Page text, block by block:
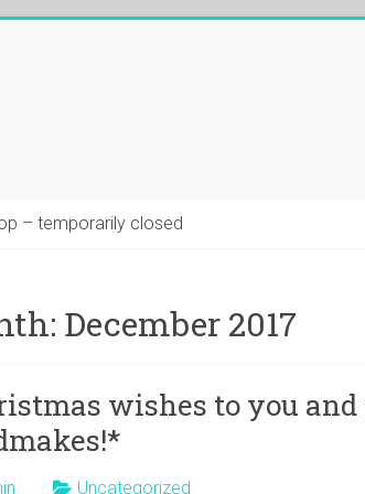
– temporarily closed
December 2017
wishes to you
Uncategorized